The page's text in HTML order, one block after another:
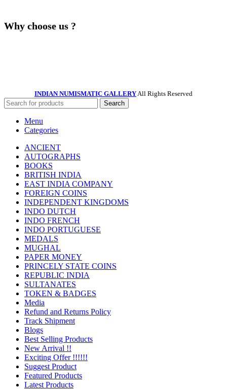
Why choose us ?
INDIAN NUMISMATIC GALLERYAll Rights Reserved
Search
Menu
Categories
ANCIENT
AUTOGRAPHS
BOOKS
BRITISH INDIA
EAST INDIA COMPANY
FOREIGN COINS
INDEPENDENT KINGDOMS
INDO DUTCH
INDO FRENCH
INDO PORTUGUESE
MEDALS
MUGHAL
PAPER MONEY
PRINCELY STATE COINS
REPUBLIC INDIA
SULTANATES
TOKEN & BADGES
Media
Refund and Returns Policy
Track Shipment
Blogs
Best Selling Products
New Arrival !!
Exciting Offer !!!!!!
Suggest Product
Featured Products
Latest Products